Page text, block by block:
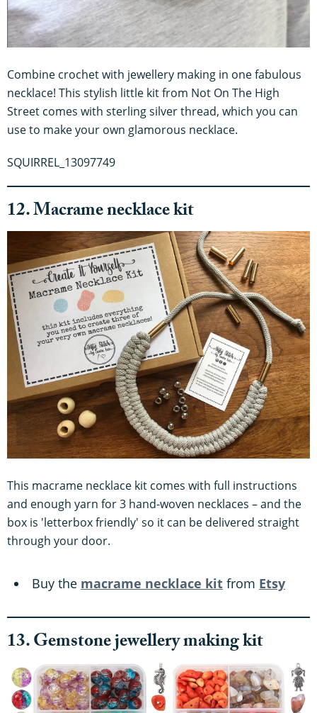
Combine crochet with jewellery making in one fabulous
necklace! This stylish little kit from Not On The High
Street comes with sterling silver thread, which you can
use to make your own glamorous necklace.
SQUIRREL_13097749
12. Macrame necklace kit
This macrame necklace kit comes with full instructions
and enough yarn for 3 hand-woven necklaces – and the
box is 'letterbox friendly' so it can be delivered straight
through your door.
Buy the macrame necklace kit from Etsy
13. Gemstone jewellery making kit